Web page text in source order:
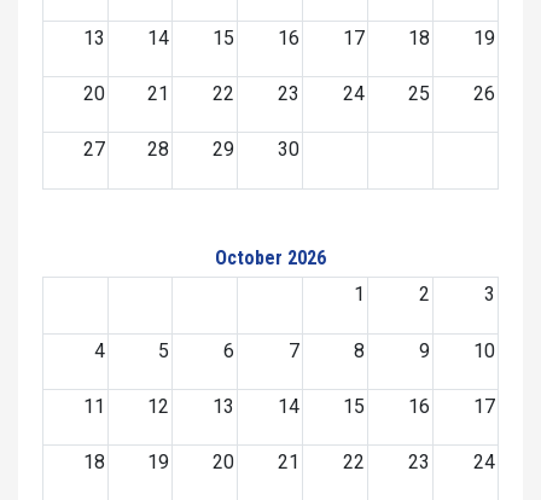
13 14 15 16 17 18 19
20 21 22 23 24 25 26
27 28 29 30
October 2026
1
2 3
4 5 6 7 8 9 10
11 12 13 14 15 16 17
18 19 20 21 22 23 24